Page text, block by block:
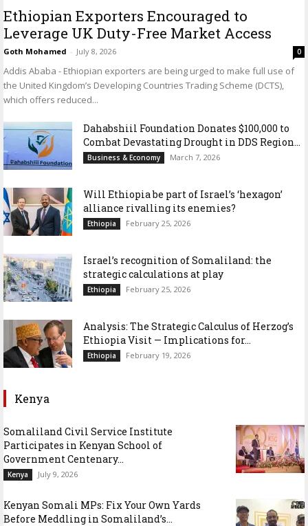
Ethiopian Exporters Encouraged to
Leverage UK Duty-Free Market Access
Goth Mohamed - July 8, 2026 0
Addis Ababa - Ethiopian exporters are being urged to make full use of
the United Kingdom’s Developing Countries Trading Scheme (DCTS),
which offers reduced...
Dahabshiil Foundation Donates $100,000 to
Combat Devastating Drought in DDS Region...
Business & Economy March 7, 2026
Will Ethiopia be part of Israel’s ‘hexagon’
alliance rivalling its enemies?
Ethiopia February 25, 2026
Israel’s recognition of Somaliland: the
strategic calculations at play
Ethiopia February 25, 2026
Analysis: The Strategic Calculus of Herzog’s
Ethiopia Visit — Implications for...
Ethiopia February 19, 2026
Kenya
Somaliland Civil Service Institute
Participates in Kenyan School of
Government Centenary...
Kenya July 9, 2026
Kenyan Somali MPs: Fix Your Own Yards
Before Meddling in Somaliland’s...